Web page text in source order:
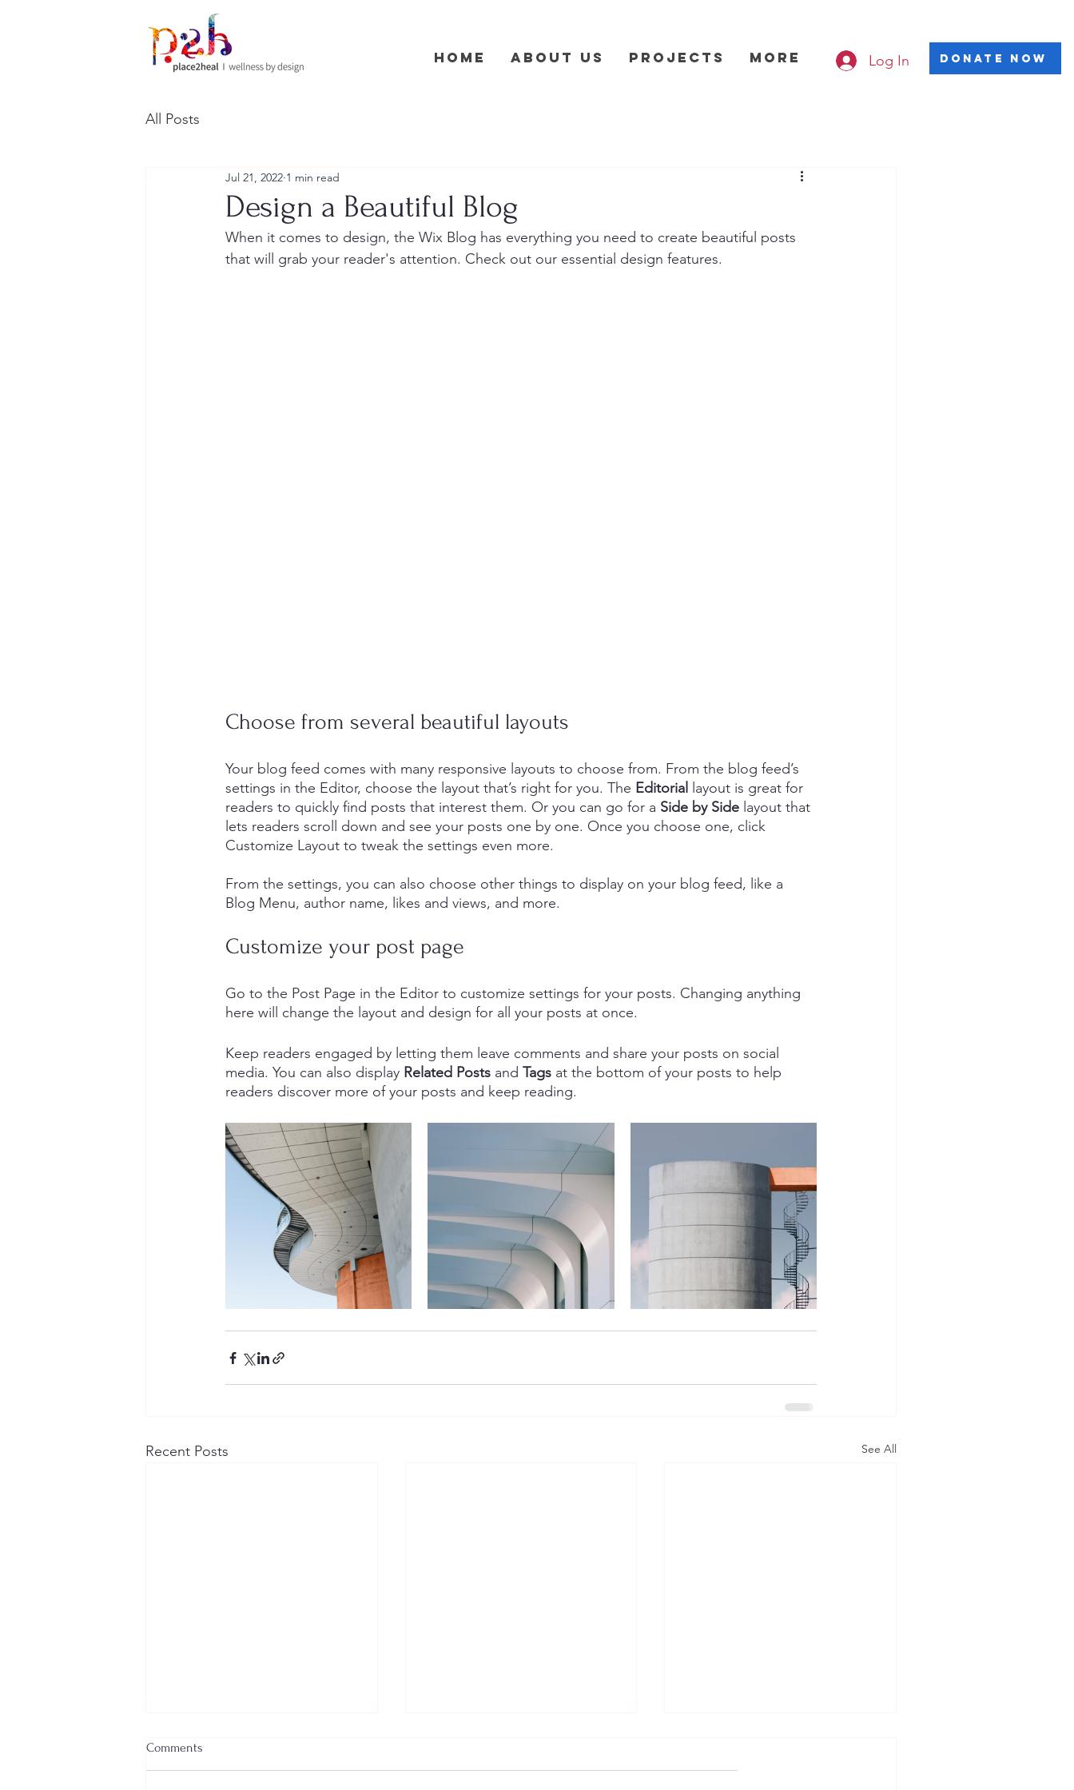
Home About Us Projects More Log In DONATE NOW
All Posts
Design a Beautiful Blog
Jul 21, 2022 1 min read
When it comes to design, the Wix Blog has everything you need to create beautiful posts
that will grab your reader's attention. Check out our essential design features.
Choose from several beautiful layouts
Your blog feed comes with many responsive layouts to choose from. From the blog feed’s
settings in the Editor, choose the layout that’s right for you. The Editorial
layout is great for
readers to quickly find posts that interest them. Or you can go for a Side by Side layout that
lets readers scroll down and see your posts one by one. Once you choose one, click
Customize Layout to tweak the settings even more.
​​From the settings, you can also choose other things to display on your blog feed, like a
Blog Menu, author name, likes and views, and more.
Customize your post page
Go to the Post Page in the Editor to customize settings for your posts. Changing anything
here will change the layout and design for all your posts at once.
Keep readers engaged by letting them leave comments and share your posts on social
media. You can also display Related Posts and Tags at the bottom of your posts to help
readers discover more of your posts and keep reading.
Recent Posts See All
Comments